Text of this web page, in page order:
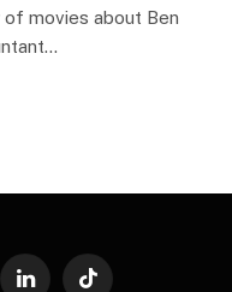
of movies about Ben
LinkedInTikTok